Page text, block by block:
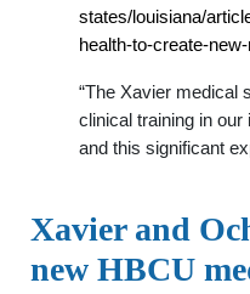
states/louisiana/
health-to-create-
“The Xavier medical
clinical training in
and this significant
Xavier and
new HBCU